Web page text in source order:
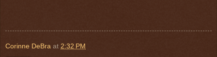
Corinne DeBra at 2:32 PM